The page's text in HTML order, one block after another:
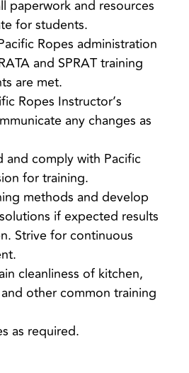
paperwork and resources
for students.
Ropes administration
and SPRAT training
are met.
Ropes Instructor’s
any changes as
and comply with Pacific
for training.
methods and develop
if expected results
Strive for continuous
cleanliness of kitchen,
other common training
as required.